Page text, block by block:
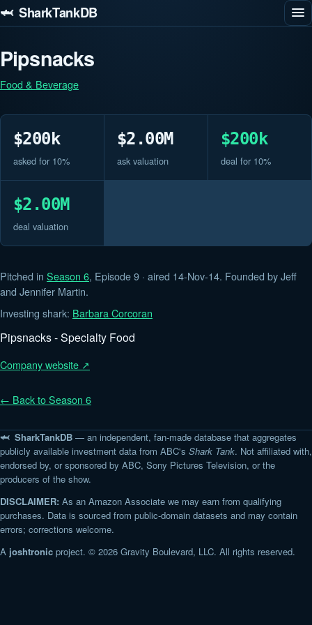
🦈 SharkTankDB
Pipsnacks
Food & Beverage
$200k
asked for 10%
$2.00M
ask valuation
$200k
deal for 10%
$2.00M
deal valuation
Pitched in Season 6, Episode 9 · aired 14-Nov-14. Founded by Jeff
and Jennifer Martin.
Investing shark: Barbara Corcoran
Pipsnacks - Specialty Food
Company website ↗
← Back to Season 6
🦈 SharkTankDB — an independent, fan-made database that aggregates
publicly available investment data from ABC's Shark Tank. Not affiliated with,
endorsed by, or sponsored by ABC, Sony Pictures Television, or the
producers of the show.
DISCLAIMER: As an Amazon Associate we may earn from qualifying
purchases. Data is sourced from public-domain datasets and may contain
errors; corrections welcome.
A joshtronic project. © 2026 Gravity Boulevard, LLC. All rights reserved.